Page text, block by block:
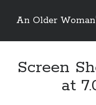
An Older
Sidebar
Search
Screen
at